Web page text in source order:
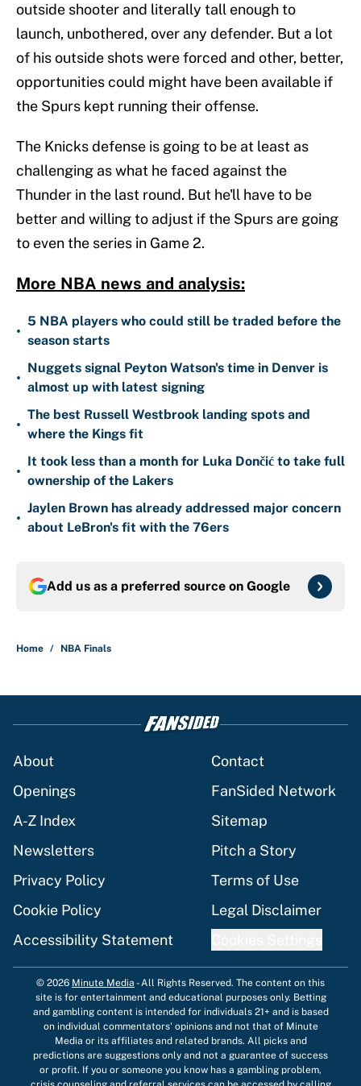
outside shooter and literally tall enough to
launch, unbothered, over any defender. But a lot
of his outside shots were forced and other, better,
opportunities could might have been available if
the Spurs kept running their offense.
The Knicks defense is going to be at least as
challenging as what he faced against the
Thunder in the last round. But he'll have to be
better and willing to adjust if the Spurs are going
to even the series in Game 2.
More NBA news and analysis:
•
5 NBA players who could still be traded before the
season starts
•
Nuggets signal Peyton Watson's time in Denver is
almost up with latest signing
•
The best Russell Westbrook landing spots and
where the Kings fit
•
It took less than a month for Luka Dončić to take full
ownership of the Lakers
•
Jaylen Brown has already addressed major concern
about LeBron's fit with the 76ers
Add us as a preferred source on Google
Home / NBA Finals
About
Contact
Openings
FanSided Network
A-Z Index
Sitemap
Newsletters
Pitch a Story
Privacy Policy
Terms of Use
Cookie Policy
Legal Disclaimer
Accessibility Statement
© 2026 Minute Media -All Rights Reserved. The content on this
site is for entertainment and educational purposes only. Betting
and gambling content is intended for individuals 21+ and is based
on individual commentators' opinions and not that of Minute
Media or its affiliates and related brands. All picks and
predictions are suggestions only and not a guarantee of success
or profit. If you or someone you know has a gambling problem,